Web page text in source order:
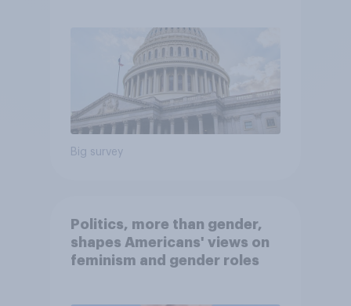
Big survey
Politics, more than gender,
shapes Americans' views on
feminism and gender roles